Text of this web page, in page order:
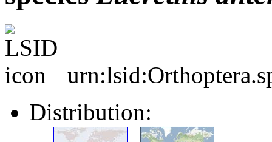
Distribution: